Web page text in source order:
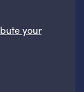
your